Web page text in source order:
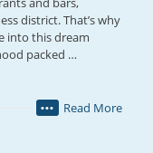
district. That’s why
into this dream
packed …
Read More
•••